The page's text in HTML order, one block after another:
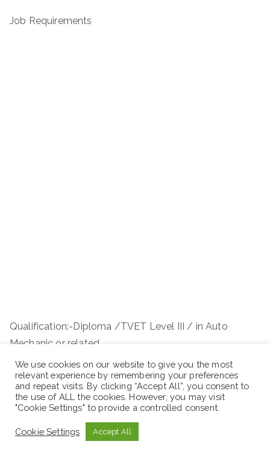
Job Requirements
Qualification:-Diploma /TVET Level III / in Auto
Mechanic or related
Experience: – 8 years and above work experience
We use cookies on our website to give you the most
relevant experience by remembering your preferences
and repeat visits. By clicking “Accept All”, you consent to
the use of ALL the cookies. However, you may visit
"Cookie Settings" to provide a controlled consent.
Cookie Settings Accept All